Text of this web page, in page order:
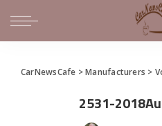
CarNewsCafe >Manufacturers >
2531-